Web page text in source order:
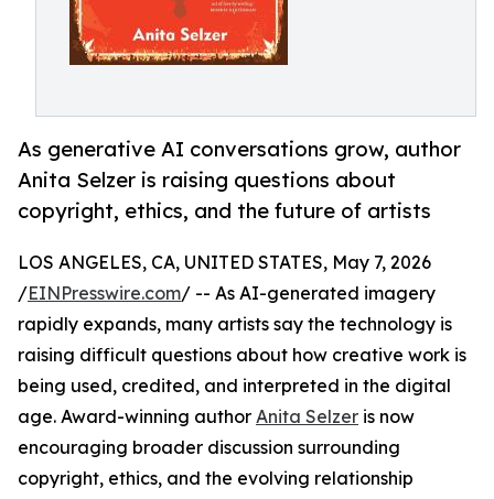
As generative AI conversations grow, author
Anita Selzer is raising questions about
copyright, ethics, and the future of artists
LOS ANGELES, CA, UNITED STATES, May 7, 2026
/EINPresswire.com/ -- As AI-generated imagery
rapidly expands, many artists say the technology is
raising difficult questions about how creative work is
being used, credited, and interpreted in the digital
age. Award-winning author Anita Selzer is now
encouraging broader discussion surrounding
copyright, ethics, and the evolving relationship